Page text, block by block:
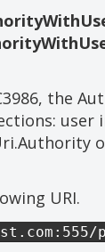
the
user
URI.
:555/